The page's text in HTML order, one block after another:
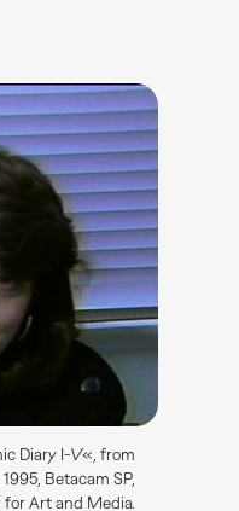
Diary I-V«, from
Betacam SP,
for Art and Media.